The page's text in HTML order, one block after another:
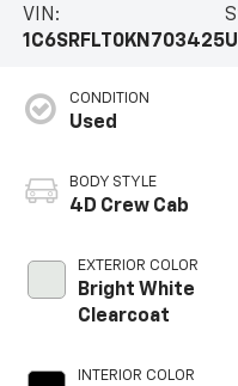
VIN:
1C6SRFLT0KN703425
CONDITION
Used
BODY STYLE
4D Crew Cab
EXTERIOR COLOR
Bright White
Clearcoat
INTERIOR COLOR